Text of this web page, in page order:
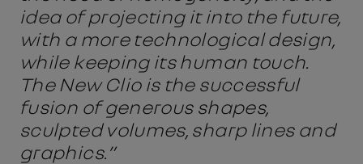
idea of projecting it into the future,
with a more technological design,
while keeping its human touch.
The New Clio is the successful
fusion of generous shapes,
sculpted volumes, sharp lines and
graphics.”